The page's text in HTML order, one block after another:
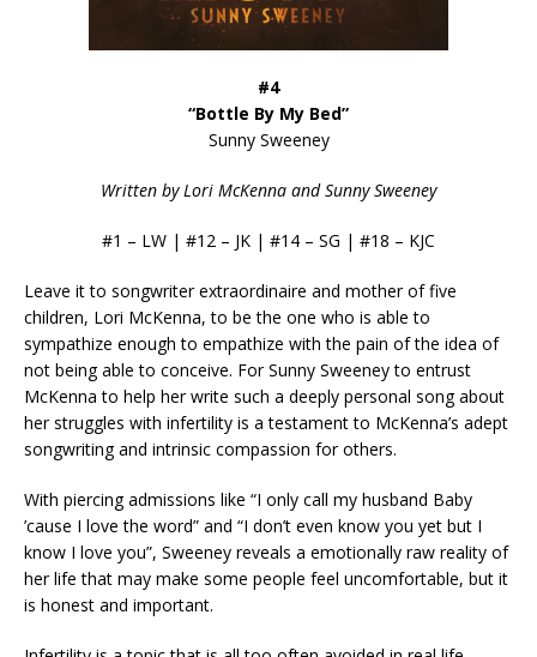
#4
“Bottle By My Bed”
Sunny Sweeney
Written by Lori McKenna and Sunny Sweeney
#1 – LW | #12 – JK | #14 – SG | #18 – KJC
Leave it to songwriter extraordinaire and mother of five
children, Lori McKenna, to be the one who is able to
sympathize enough to empathize with the pain of the idea of
not being able to conceive. For Sunny Sweeney to entrust
McKenna to help her write such a deeply personal song about
her struggles with infertility is a testament to McKenna’s adept
songwriting and intrinsic compassion for others.
With piercing admissions like “I only call my husband Baby
’cause I love the word” and “I don’t even know you yet but I
know I love you”, Sweeney reveals a emotionally raw reality of
her life that may make some people feel uncomfortable, but it
is honest and important.